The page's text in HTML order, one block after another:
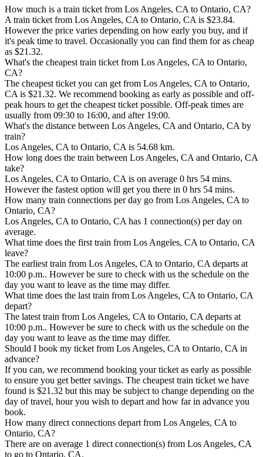
How much is a train ticket from Los Angeles, CA to Ontario, CA?
A train ticket from Los Angeles, CA to Ontario, CA is $23.84.
However the price varies depending on how early you buy, and if
it's peak time to travel. Occasionally you can find them for as cheap
as $21.32.
What's the cheapest train ticket from Los Angeles, CA to Ontario,
CA?
The cheapest ticket you can get from Los Angeles, CA to Ontario,
CA is $21.32. We recommend booking as early as possible and off-
peak hours to get the cheapest ticket possible. Off-peak times are
usually from 09:30 to 16:00, and after 19:00.
What's the distance between Los Angeles, CA and Ontario, CA by
train?
Los Angeles, CA to Ontario, CA is 54.68 km.
How long does the train between Los Angeles, CA and Ontario, CA
take?
Los Angeles, CA to Ontario, CA is on average 0 hrs 54 mins.
However the fastest option will get you there in 0 hrs 54 mins.
How many train connections per day go from Los Angeles, CA to
Ontario, CA?
Los Angeles, CA to Ontario, CA has 1 connection(s) per day on
average.
What time does the first train from Los Angeles, CA to Ontario, CA
leave?
The earliest train from Los Angeles, CA to Ontario, CA departs at
10:00 p.m.. However be sure to check with us the schedule on the
day you want to leave as the time may differ.
What time does the last train from Los Angeles, CA to Ontario, CA
depart?
The latest train from Los Angeles, CA to Ontario, CA departs at
10:00 p.m.. However be sure to check with us the schedule on the
day you want to leave as the time may differ.
Should I book my ticket from Los Angeles, CA to Ontario, CA in
advance?
If you can, we recommend booking your ticket as early as possible
to ensure you get better savings. The cheapest train ticket we have
found is $21.32 but this may be subject to change depending on the
day of travel, hour you wish to depart and how far in advance you
book.
How many direct connections depart from Los Angeles, CA to
Ontario, CA?
There are on average 1 direct connection(s) from Los Angeles, CA
to go to Ontario, CA.